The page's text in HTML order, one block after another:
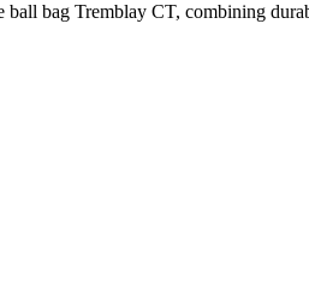
ball bag Tremblay CT, combining